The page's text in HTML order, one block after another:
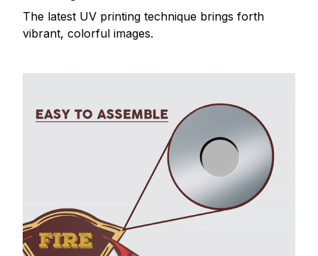
The latest UV printing technique brings forth
vibrant, colorful images.